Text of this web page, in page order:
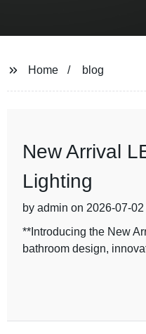
Home blog
New Arrival
Lighting
by admin on 2026-07-
**Introducing the New
bathroom design,